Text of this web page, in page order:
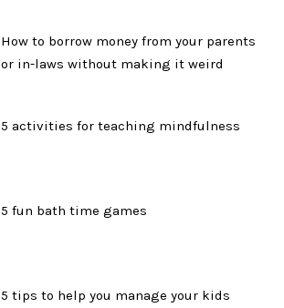
How to borrow money from your parents
or in-laws without making it weird
5 activities for teaching mindfulness
5 fun bath time games
5 tips to help you manage your kids